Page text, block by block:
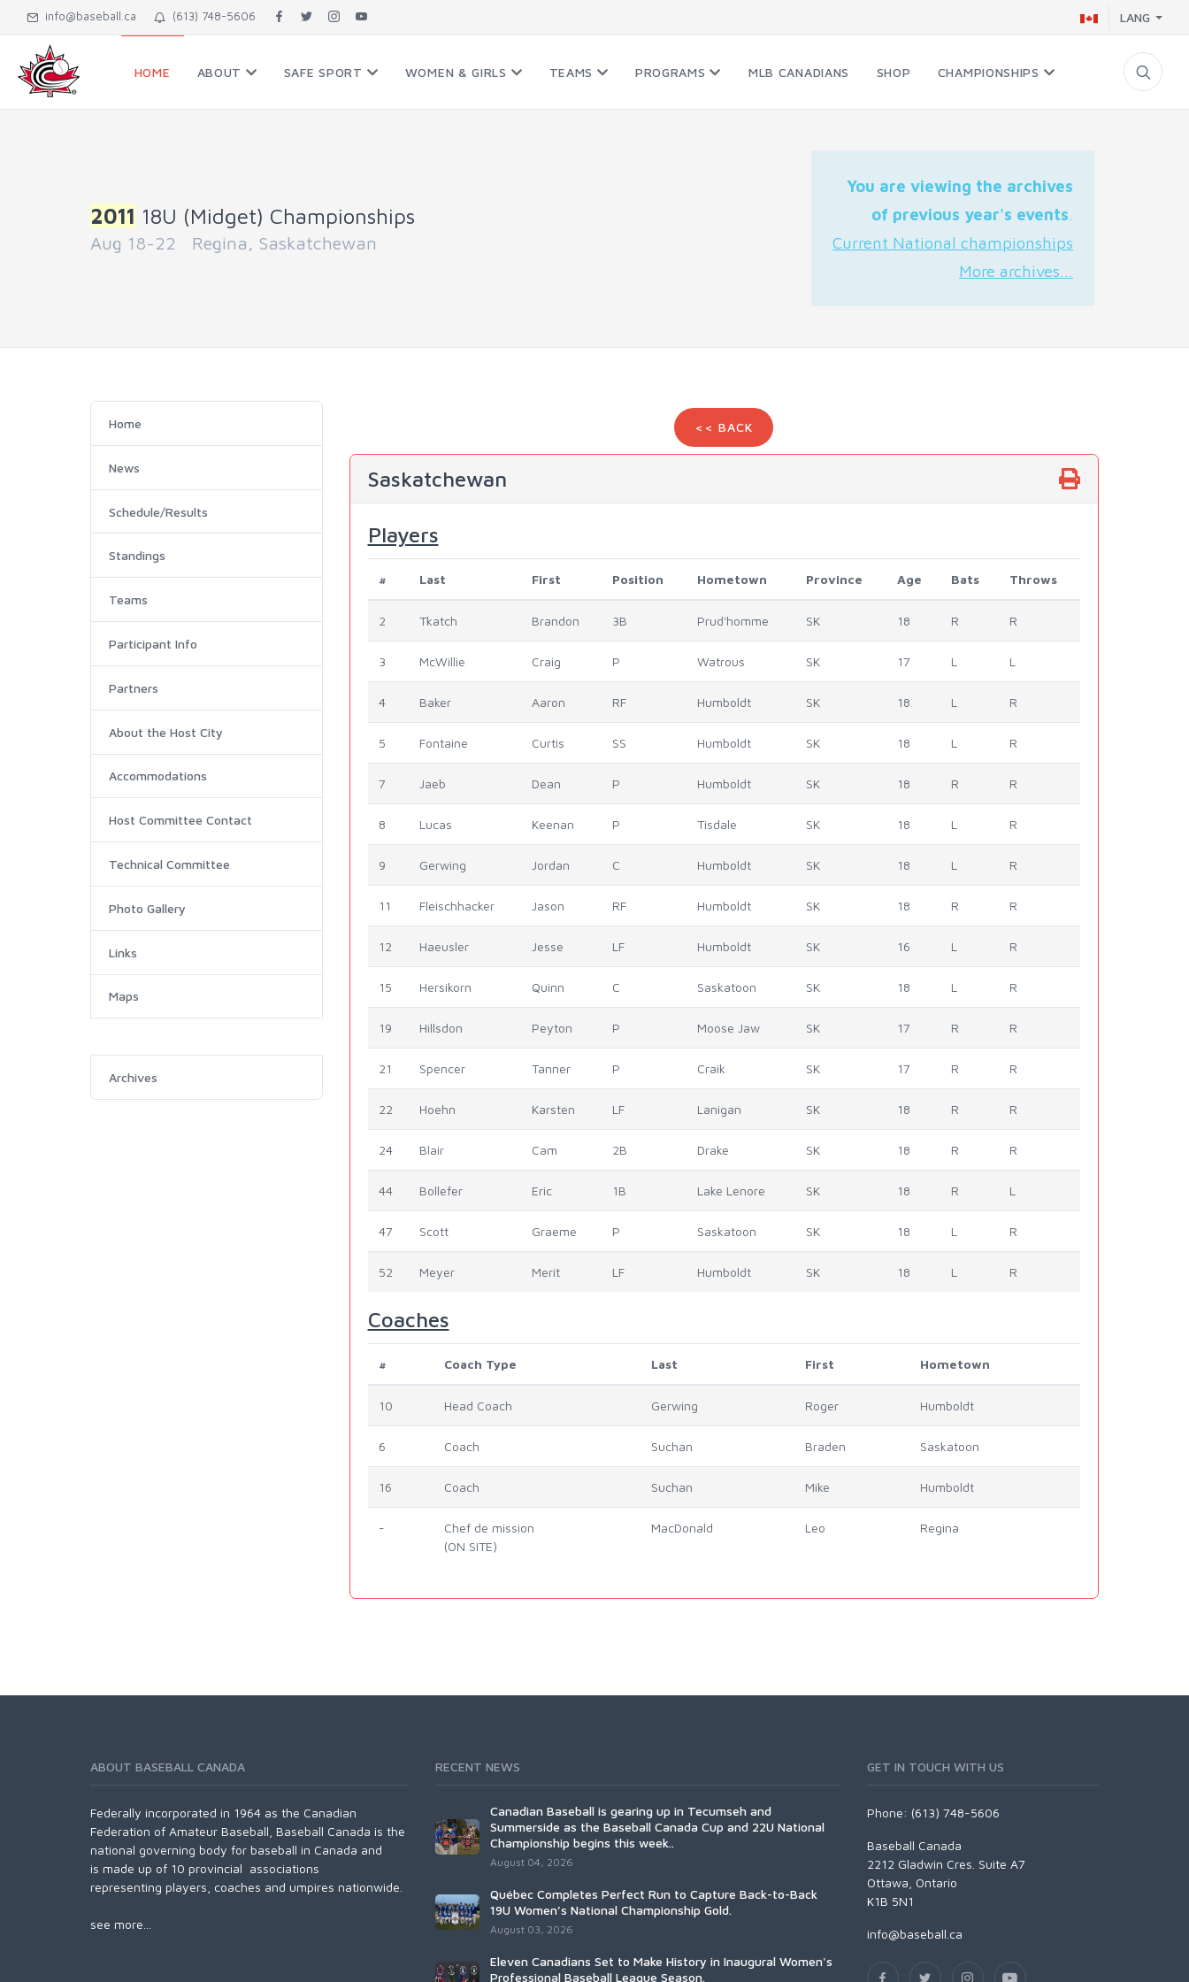
info@baseball.ca (613) 748-5606 LANG
HOME ABOUT SAFE SPORT WOMEN & GIRLS TEAMS PROGRAMS MLB CANADIANS SHOP CHAMPIONSHIPS
2011 18U (Midget) Championships
Aug 18-22 Regina, Saskatchewan
You are viewing the archives
of previous year's events.
Current National championships
More archives...
Home
News
Schedule/Results
Standings
Teams
Participant Info
Partners
About the Host City
Accommodations
Host Committee Contact
Technical Committee
Photo Gallery
Links
Maps
Archives
<< BACK
Saskatchewan
Players
# Last First Position Hometown Province Age Bats Throws
2 Tkatch Brandon 3B Prud'homme SK 18 R R
3 McWillie Craig P Watrous SK 17 L L
4 Baker Aaron RF Humboldt SK 18 L R
5 Fontaine Curtis SS Humboldt SK 18 L R
7 Jaeb Dean P Humboldt SK 18 R R
8 Lucas Keenan P Tisdale SK 18 L R
9 Gerwing Jordan C Humboldt SK 18 L R
11 Fleischhacker Jason RF Humboldt SK 18 R R
12 Haeusler Jesse LF Humboldt SK 16 L R
15 Hersikorn Quinn C Saskatoon SK 18 L R
19 Hillsdon Peyton P Moose Jaw SK 17 R R
21 Spencer Tanner P Craik SK 17 R R
22 Hoehn Karsten LF Lanigan SK 18 R R
24 Blair Cam 2B Drake SK 18 R R
44 Bollefer Eric 1B Lake Lenore SK 18 R L
47 Scott Graeme P Saskatoon SK 18 L R
52 Meyer Merit LF Humboldt SK 18 L R
Coaches
# Coach Type Last First Hometown
10 Head Coach Gerwing Roger Humboldt
6 Coach Suchan Braden Saskatoon
16 Coach Suchan Mike Humboldt
-
Chef de mission
(ON SITE)
MacDonald Leo Regina
ABOUT BASEBALL CANADA
Federally incorporated in 1964 as the Canadian
Federation of Amateur Baseball, Baseball Canada is the
national governing body for baseball in Canada and
is made up of 10 provincial associations
representing players, coaches and umpires nationwide.
see more...
RECENT NEWS
Canadian Baseball is gearing up in Tecumseh and
Summerside as the Baseball Canada Cup and 22U National
Championship begins this week..
August 04, 2026
Québec Completes Perfect Run to Capture Back-to-Back
19U Women’s National Championship Gold.
August 03, 2026
Eleven Canadians Set to Make History in Inaugural Women's
Professional Baseball League Season.
GET IN TOUCH WITH US
Phone: (613) 748-5606
Baseball Canada
2212 Gladwin Cres. Suite A7
Ottawa, Ontario
K1B 5N1
info@baseball.ca